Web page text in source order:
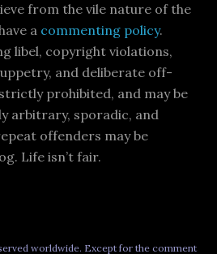
from the vile nature of the
a commenting policy.
libel, copyright violations,
and deliberate off-
prohibited, and may be
arbitrary, sporadic, and
offenders may be
Life isn’t fair.
worldwide. Except for the comment